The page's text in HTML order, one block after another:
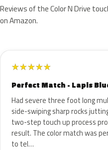
Reviews of the Color N Drive
on Amazon.
★★★★★
Perfect Match - Lapis
Had severe three foot long
side-swiping sharp rocks
two-step touch up process
result. The color match was
to tel…